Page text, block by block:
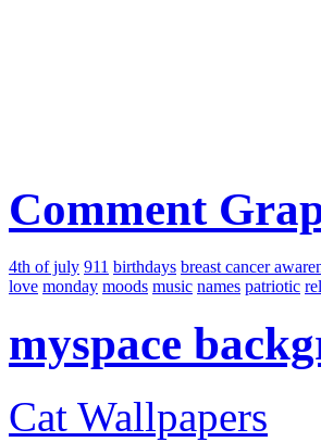
Comment
4th of july 911 birthdays breast cancer
love monday moods music names patriotic
myspace
Cat Wallpapers